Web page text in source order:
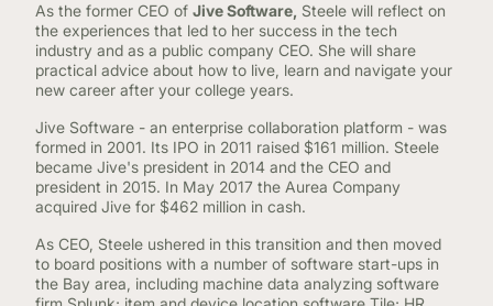
As the former CEO of Jive Software, Steele will reflect on
the experiences that led to her success in the tech
industry and as a public company CEO. She will share
practical advice about how to live, learn and navigate your
new career after your college years.
Jive Software - an enterprise collaboration platform - was
formed in 2001. Its IPO in 2011 raised $161 million. Steele
became Jive's president in 2014 and the CEO and
president in 2015. In May 2017 the Aurea Company
acquired Jive for $462 million in cash.
As CEO, Steele ushered in this transition and then moved
to board positions with a number of software start-ups in
the Bay area, including machine data analyzing software